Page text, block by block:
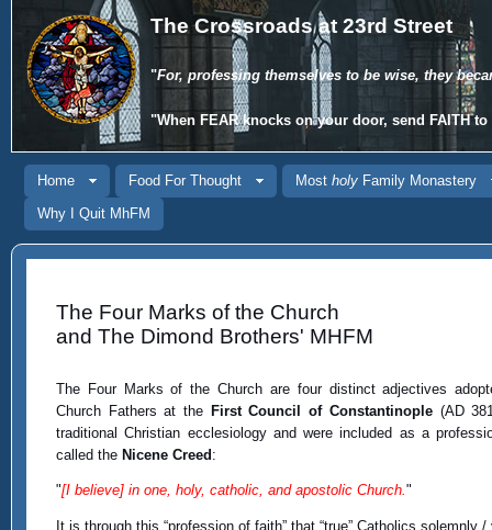
The Crossroads at 23rd Street
"For, professing themselves to be wise, they
"When FEARknocks on your door, send FAITHto
Home Food For Thought Most holyFamily Monastery
Why I Quit MhFM
The Four Marks of the Church
and The Dimond Brothers' MHFM
The Four Marks of the Church are four distinct adjectives
Church Fathers at the First Council of Constantinople(AD
traditional Christian ecclesiology and were included as a
called the Nicene Creed:
"[I believe] in one, holy, catholic, and apostolic Church."
It is through this “profession of faith” that “true” Catholics solemnly